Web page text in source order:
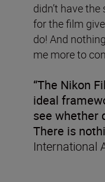
didn’t have
for the film
do! And
me more to
“The Nikon
ideal
see whether
There is
International